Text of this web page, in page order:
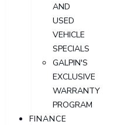
AND
USED
VEHICLE
SPECIALS
GALPIN'S
EXCLUSIVE
WARRANTY
PROGRAM
FINANCE